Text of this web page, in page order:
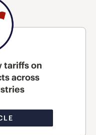
tariffs on
across